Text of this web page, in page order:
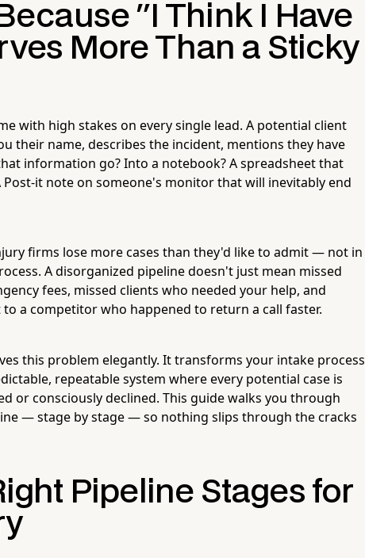
"I Think I Have
More Than a Sticky
with high stakes on every single lead. A potential client
their name, describes the incident, mentions they have
information go? Into a notebook? A spreadsheet that
Post-it note on someone's monitor that will inevitably end
firms lose more cases than they'd like to admit — not in
A disorganized pipeline doesn't just mean missed
fees, missed clients who needed your help, and
a competitor who happened to return a call faster.
this problem elegantly. It transforms your intake process
repeatable system where every potential case is
or consciously declined. This guide walks you through
— stage by stage — so nothing slips through the cracks
Pipeline Stages for